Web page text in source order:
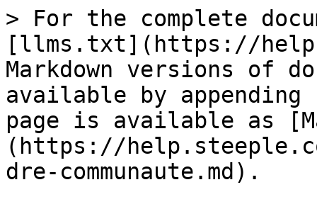
> For the complete
[llms.txt](https://
Markdown versions of
available by
page is available as
(https://
dre-communaute.md).